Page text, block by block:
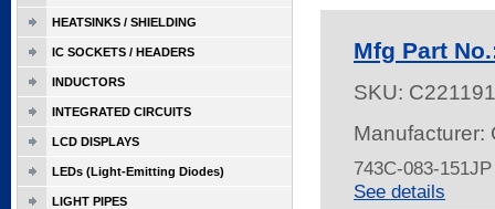
Mfg Part
SKU:
Manufacturer:
743C-083-
See details
HEATSINKS / SHIELDING
IC SOCKETS / HEADERS
INDUCTORS
INTEGRATED CIRCUITS
LCD DISPLAYS
LEDs (Light-Emitting Diodes)
LIGHT PIPES